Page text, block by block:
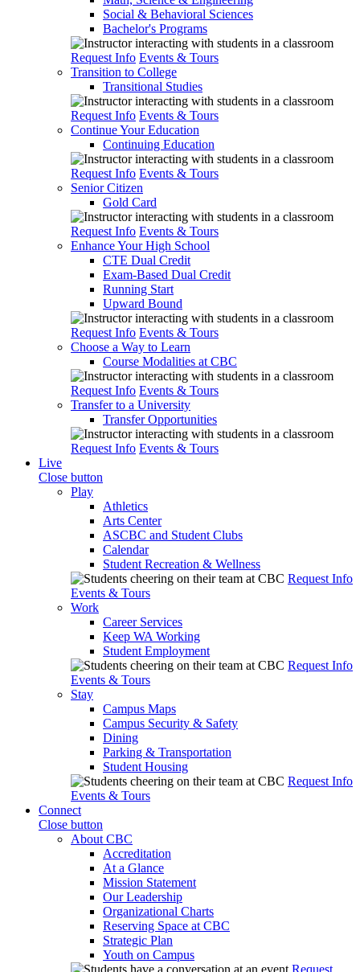
Social & Behavioral Sciences
Bachelor's Programs
Request Info Events & Tours
Transition to College
Transitional Studies
Request Info Events & Tours
Continue Your Education
Continuing Education
Request Info Events & Tours
Senior Citizen
Gold Card
Request Info Events & Tours
Enhance Your High School
CTE Dual Credit
Exam-Based Dual Credit
Running Start
Upward Bound
Request Info Events & Tours
Choose a Way to Learn
Course Modalities at CBC
Request Info Events & Tours
Transfer to a University
Transfer Opportunities
Request Info Events & Tours
Live
Close button
Play
Athletics
Arts Center
ASCBC and Student Clubs
Calendar
Student Recreation & Wellness
Request Info
Events & Tours
Work
Career Services
Keep WA Working
Student Employment
Request Info
Events & Tours
Stay
Campus Maps
Campus Security & Safety
Dining
Parking & Transportation
Student Housing
Request Info
Events & Tours
Connect
Close button
About CBC
Accreditation
At a Glance
Mission Statement
Our Leadership
Organizational Charts
Reserving Space at CBC
Strategic Plan
Youth on Campus
Request